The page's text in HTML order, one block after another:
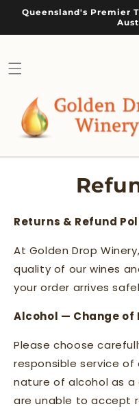
Skip to
content
Queensland's Premier
Returns & Refund
At Golden Drop
quality of our wines
your order arrives
Alcohol — Change of
Please choose
responsible service
nature of alcohol as a
are unable to accept